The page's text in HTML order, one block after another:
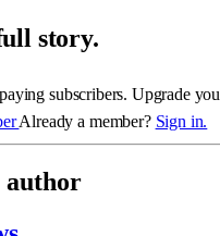
story.
subscribers. Upgrade
Already a member? Sign in.
author